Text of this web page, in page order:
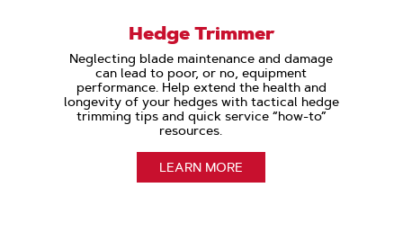
Hedge Trimmer
Neglecting blade maintenance and damage
can lead to poor, or no, equipment
performance. Help extend the health and
longevity of your hedges with tactical hedge
trimming tips and quick service “how-to”
resources.
LEARN MORE